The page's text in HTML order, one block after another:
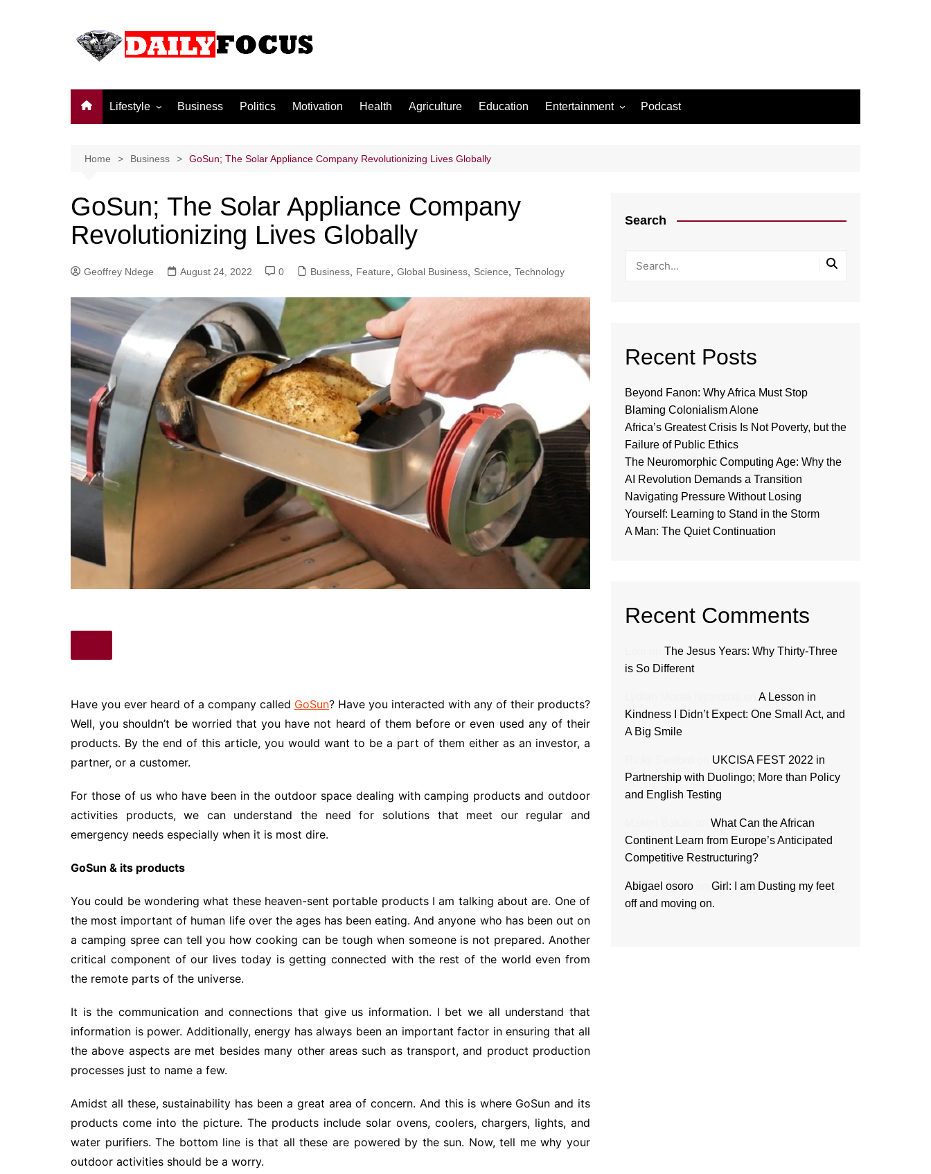
Lifestyle
Society and culture
Love
Business Politics Motivation Health Agriculture Education Entertainment Podcast
Home Business GoSun; The Solar Appliance Company Revolutionizing Lives Globally
GoSun; The Solar Appliance Company
Revolutionizing Lives Globally
Geoffrey Ndege August 24, 2022 0 Business Feature Global Business Science Technology
Have you ever heard of a company called GoSun? Have you interacted with any of their products?
Well, you shouldn’t be worried that you have not heard of them before or even used any of their
products. By the end of this article, you would want to be a part of them either as an investor, a
partner, or a customer.
For those of us who have been in the outdoor space dealing with camping products and outdoor
activities products, we can understand the need for solutions that meet our regular and
emergency needs especially when it is most dire.
GoSun & its products
You could be wondering what these heaven-sent portable products I am talking about are. One of
the most important of human life over the ages has been eating. And anyone who has been out on
a camping spree can tell you how cooking can be tough when someone is not prepared. Another
critical component of our lives today is getting connected with the rest of the world even from
the remote parts of the universe.
It is the communication and connections that give us information. I bet we all understand that
information is power. Additionally, energy has always been an important factor in ensuring that all
the above aspects are met besides many other areas such as transport, and product production
processes just to name a few.
Amidst all these, sustainability has been a great area of concern. And this is where GoSun and its
products come into the picture. The products include solar ovens, coolers, chargers, lights, and
water purifiers. The bottom line is that all these are powered by the sun. Now, tell me why your
outdoor activities should be a worry.
Search
Recent Posts
Beyond Fanon: Why Africa Must Stop
Blaming Colonialism Alone
Africa’s Greatest Crisis Is Not Poverty, but the
Failure of Public Ethics
The Neuromorphic Computing Age: Why the
AI Revolution Demands a Transition
Navigating Pressure Without Losing
Yourself: Learning to Stand in the Storm
A Man: The Quiet Continuation
Recent Comments
The Jesus Years: Why Thirty-Three
is So Different
A Lesson in
Kindness I Didn’t Expect: One Small Act, and
A Big Smile
UKCISA FEST 2022 in
Partnership with Duolingo; More than Policy
and English Testing
What Can the African
Continent Learn from Europe’s Anticipated
Competitive Restructuring?
Abigael osoro
Girl: I am Dusting my feet
off and moving on.